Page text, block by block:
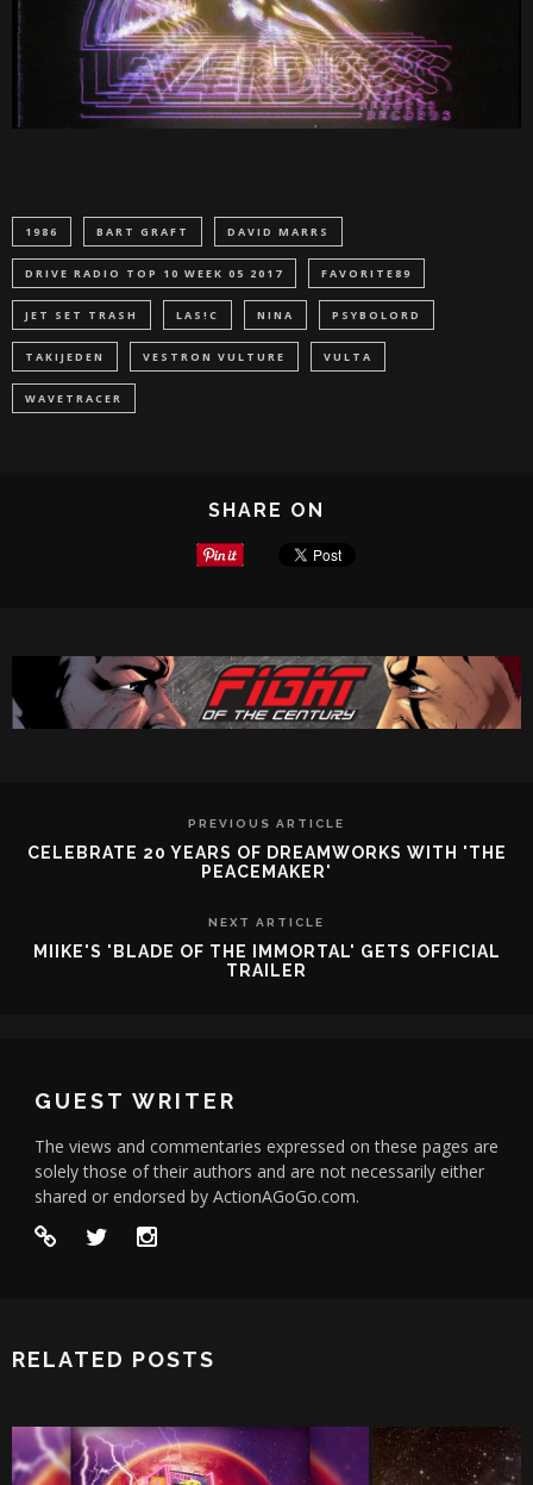
1986 BART GRAFT DAVID MARRS
DRIVE RADIO TOP 10 WEEK 05 2017 FAVORITE89
JET SET TRASH LAS!C NINA PSYBOLORD
TAKIJEDEN VESTRON VULTURE VULTA
WAVETRACER
SHARE ON
PREVIOUS ARTICLE
CELEBRATE 20 YEARS OF DREAMWORKS WITH 'THE
PEACEMAKER'
NEXT ARTICLE
MIIKE'S 'BLADE OF THE IMMORTAL' GETS OFFICIAL
TRAILER
GUEST WRITER
The views and commentaries expressed on these pages are
solely those of their authors and are not necessarily either
shared or endorsed by ActionAGoGo.com.
RELATED POSTS